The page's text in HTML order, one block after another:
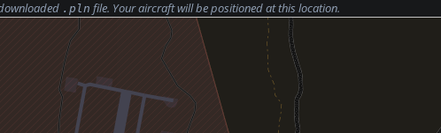
.pln file. Your aircraft will be positioned at this location.